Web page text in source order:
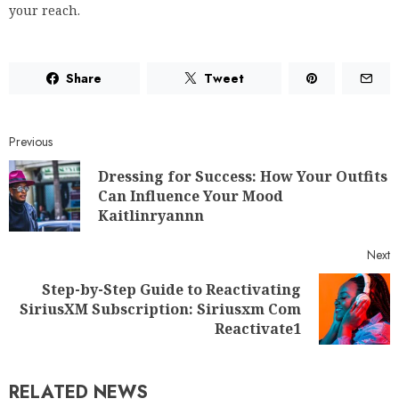
your reach.
Share Tweet
Previous
Dressing for Success: How Your Outfits
Can Influence Your Mood
Kaitlinryannn
Next
Step-by-Step Guide to Reactivating
SiriusXM Subscription: Siriusxm Com
Reactivate1
RELATED NEWS